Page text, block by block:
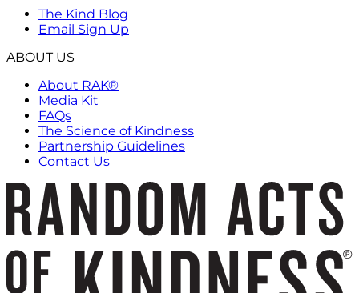
The Kind Blog
Email Sign Up
ABOUT US
About RAK®
Media Kit
FAQs
The Science of Kindness
Partnership Guidelines
Contact Us